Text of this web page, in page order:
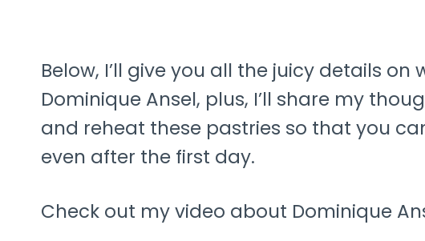
Below, I’ll give you all the juicy details on
Dominique Ansel, plus, I’ll share my
and reheat these pastries so that you
even after the first day.
Check out my video about Dominique